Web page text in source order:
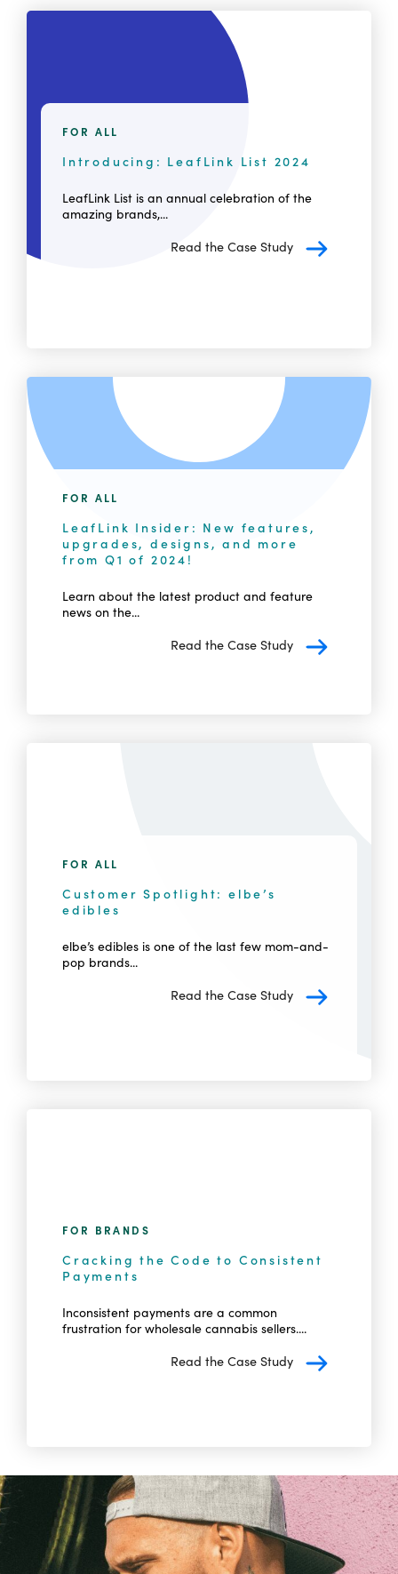
FOR ALL
Introducing: LeafLink List 2024
LeafLink List is an annual celebration of the
amazing brands,...
Read the Case Study
FOR ALL
LeafLink Insider: New features,
upgrades, designs, and more
from Q1 of 2024!
Learn about the latest product and feature
news on the...
Read the Case Study
FOR ALL
Customer Spotlight: elbe’s
edibles
elbe’s edibles is one of the last few mom-and-
pop brands...
Read the Case Study
FOR BRANDS
Cracking the Code to Consistent
Payments
Inconsistent payments are a common
frustration for wholesale cannabis sellers....
Read the Case Study